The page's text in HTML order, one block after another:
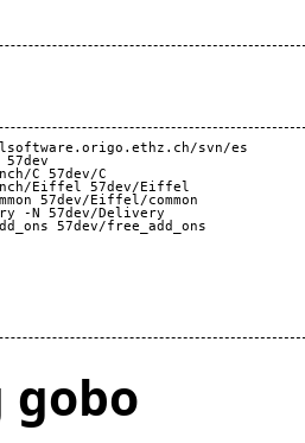
svn/es
C 57dev/C
Eiffel 57dev/Eiffel
57dev/Eiffel/common
-N 57dev/Delivery
57dev/free_add_ons